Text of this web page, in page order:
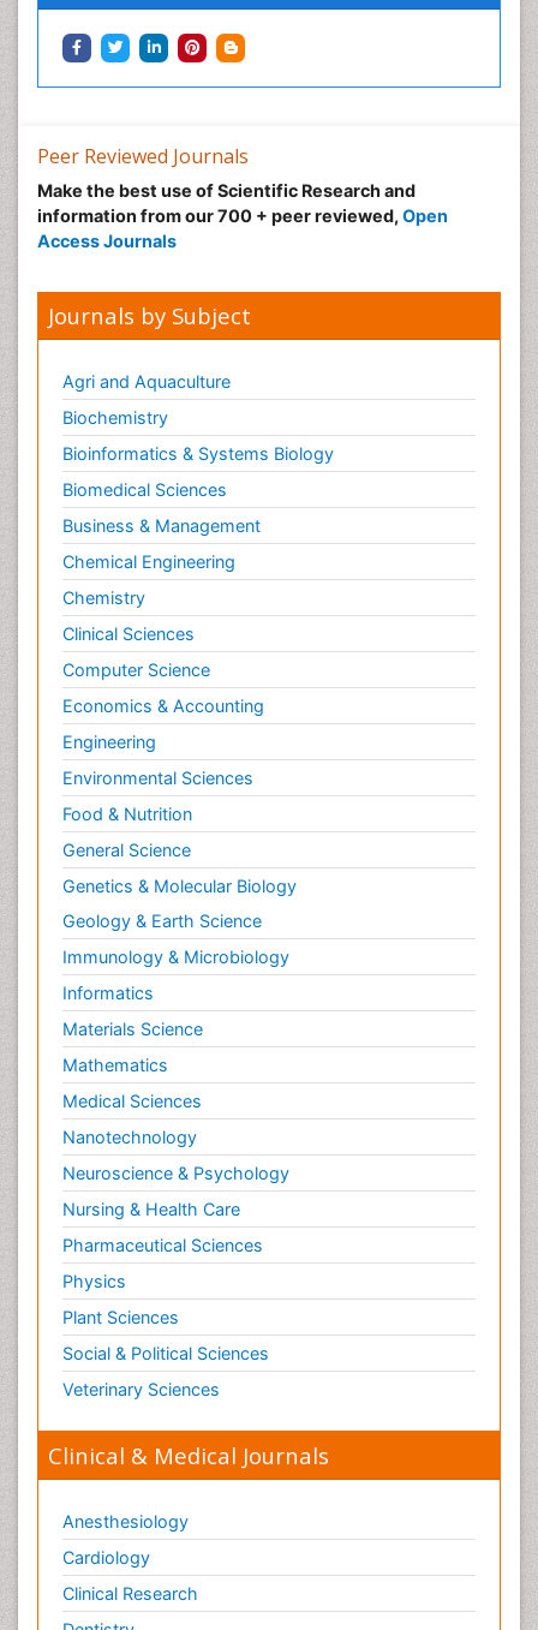
Peer Reviewed Journals
Make the best use of Scientific Research and
information from our 700 + peer reviewed, Open
Access Journals
Journals by Subject
Agri and Aquaculture
Biochemistry
Bioinformatics & Systems Biology
Biomedical Sciences
Business & Management
Chemical Engineering
Chemistry
Clinical Sciences
Computer Science
Economics & Accounting
Engineering
Environmental Sciences
Food & Nutrition
General Science
Genetics & Molecular Biology
Geology & Earth Science
Immunology & Microbiology
Informatics
Materials Science
Mathematics
Medical Sciences
Nanotechnology
Neuroscience & Psychology
Nursing & Health Care
Pharmaceutical Sciences
Physics
Plant Sciences
Social & Political Sciences
Veterinary Sciences
Clinical & Medical Journals
Anesthesiology
Cardiology
Clinical Research